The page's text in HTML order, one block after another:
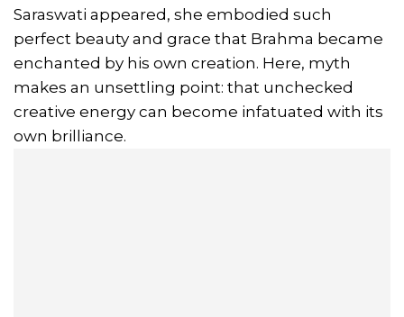
Saraswati appeared, she embodied such
perfect beauty and grace that Brahma became
enchanted by his own creation. Here, myth
makes an unsettling point: that unchecked
creative energy can become infatuated with its
own brilliance.